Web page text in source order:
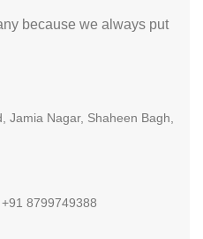
because we always put
Jamia Nagar, Shaheen Bagh,
8799749388